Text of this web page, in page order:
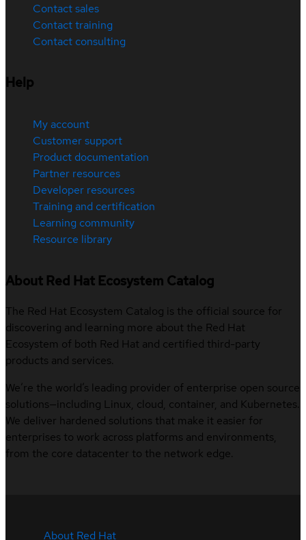
Contact sales
Contact training
Contact consulting
Help
My account
Customer support
Product documentation
Partner resources
Developer resources
Training and certification
Learning community
Resource library
About Red Hat Ecosystem Catalog
The Red Hat Ecosystem Catalog is the official source for
discovering and learning more about the Red Hat
Ecosystem of both Red Hat and certified third-party
products and services.
We’re the world’s leading provider of enterprise open source
solutions—including Linux, cloud, container, and Kubernetes.
We deliver hardened solutions that make it easier for
enterprises to work across platforms and environments,
from the core datacenter to the network edge.
About Red Hat